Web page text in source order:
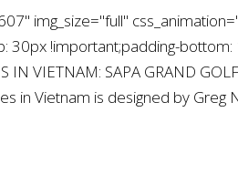
img_size="full"
!important;padding-
VIETNAM: SAPA GRAND
in Vietnam is designed by